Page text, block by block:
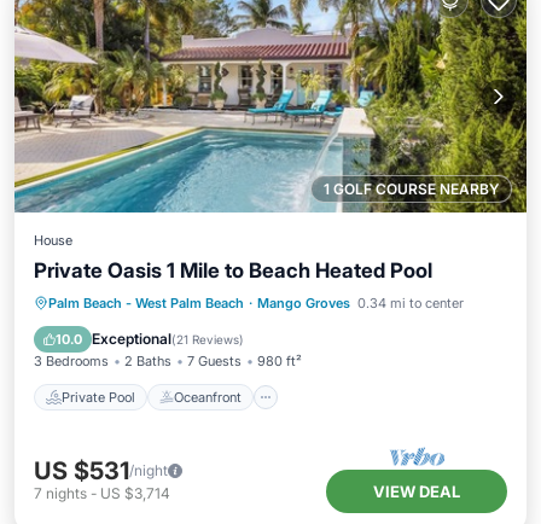
1 GOLF COURSE NEARBY
House
Private Oasis 1 Mile to Beach Heated Pool
Palm Beach - West Palm Beach · Mango Groves 0.34 mi to center
10.0 Exceptional(21 Reviews)
3 Bedrooms 2 Baths 7 Guests 980 ft²
Private Pool Oceanfront
Private Pool Oceanfront
Parking
Pool
US $531/night
7 nights - US $3,714 VIEW DEAL